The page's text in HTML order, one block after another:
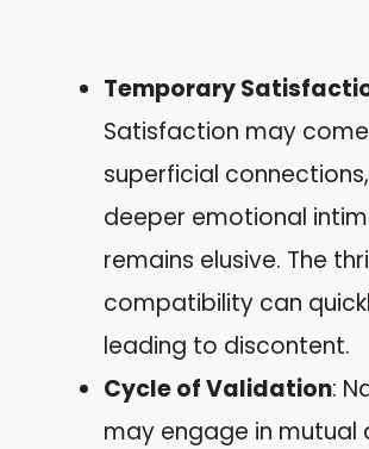
Temporary
Satisfaction may
superficial
deeper emotional
remains elusive. The
compatibility can
leading to discontent.
Cycle of Validation:
may engage in mutual